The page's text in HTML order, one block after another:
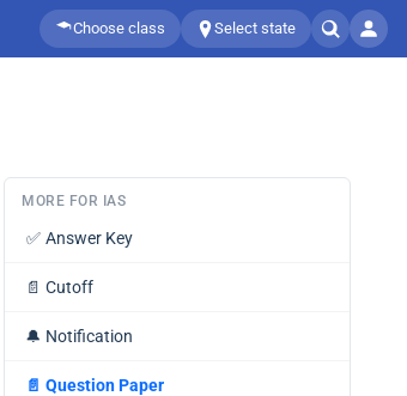
Choose class Select state
MORE FOR IAS
✅ Answer Key
📄 Cutoff
🔔 Notification
📄 Question Paper